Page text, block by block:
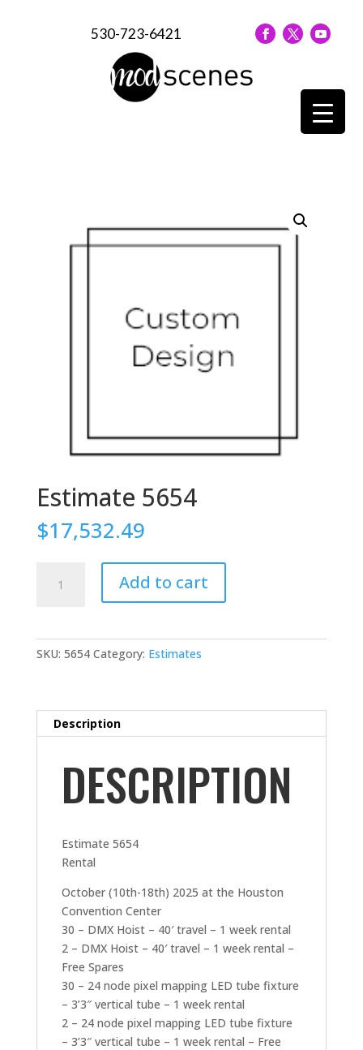
530-723-6421
Estimate 5654
$17,532.49
5654
Add to cart
SKU: 5654 Category: Estimates
Description
DESCRIPTION
Estimate 5654
Rental
October (10th-18th) 2025 at the Houston
Convention Center
30 – DMX Hoist – 40′ travel – 1 week rental
2 – DMX Hoist – 40′ travel – 1 week rental –
Free Spares
30 – 24 node pixel mapping LED tube fixture
– 3’3″ vertical tube – 1 week rental
2 – 24 node pixel mapping LED tube fixture
– 3’3″ vertical tube – 1 week rental – Free